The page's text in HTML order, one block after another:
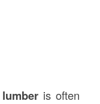
is often